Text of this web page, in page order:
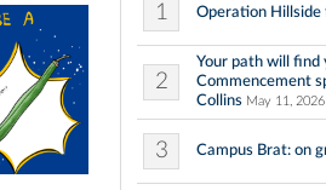
1 Operation
2
Your path will find
Commencement
Collins May 11, 2026
3 Campus Brat: on